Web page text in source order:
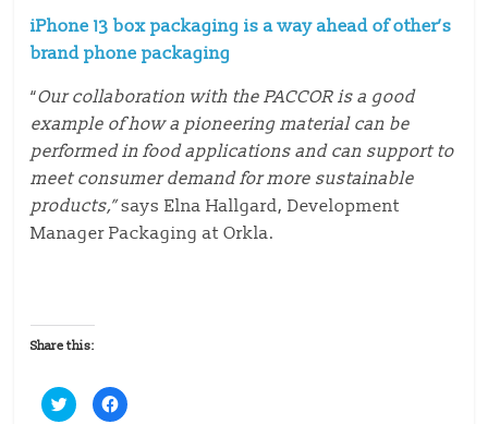
iPhone 13 box packaging is a way ahead of other’s
brand phone packaging
“Our collaboration with the PACCOR is a good
example of how a pioneering material can be
performed in food applications and can support to
meet consumer demand for more sustainable
products,”says Elna Hallgard, Development
Manager Packaging at Orkla.
Share this:
C
l
C
l